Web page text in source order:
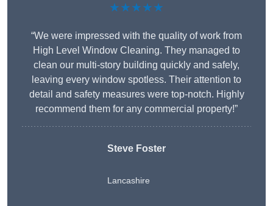
★★★★★
“We were impressed with the quality of work from
High Level Window Cleaning. They managed to
clean our multi-story building quickly and safely,
leaving every window spotless. Their attention to
detail and safety measures were top-notch. Highly
recommend them for any commercial property!”
Steve Foster
Lancashire